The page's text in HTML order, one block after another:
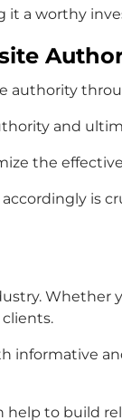
it a worthy
authority
and
the
is
Whether
to build